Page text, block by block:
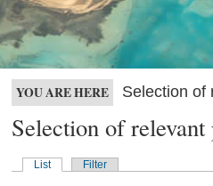
YOU ARE HERE Selection of
Selection of
List Filter